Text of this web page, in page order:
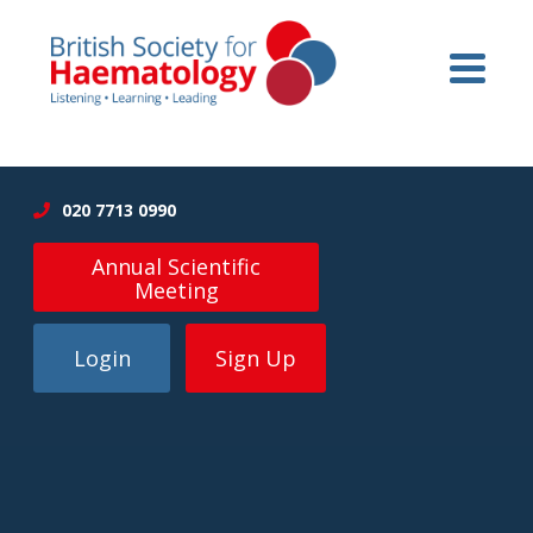
020 7713 0990
Annual Scientific
Meeting
Login Sign Up